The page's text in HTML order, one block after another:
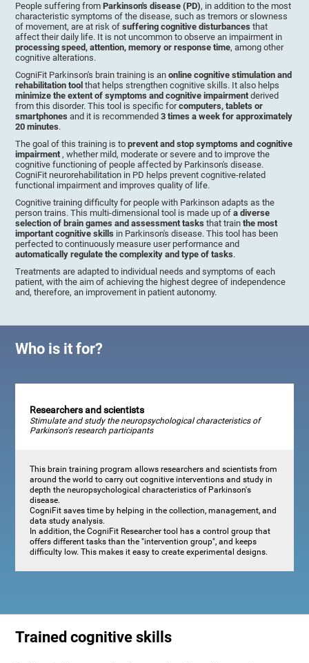
People suffering fromParkinson's disease (PD), in addition to the most
characteristic symptoms of the disease, such as tremors or slowness
of movement, are at risk ofsuffering cognitive disturbancesthat
affect their daily life. It is not uncommon to observe an impairment in
processing speed, attention, memory or response time, among other
cognitive alterations.
CogniFit Parkinson's brain training is anonline cognitive stimulation and
rehabilitation toolthat helps strengthen cognitive skills. It also helps
minimize the extent of symptoms and cognitive impairmentderived
from this disorder. This tool is specific forcomputers, tablets or
smartphones and it is recommended3 times a week for approximately
20 minutes.
The goal of this training is toprevent and stop symptoms and cognitive
impairment, whether mild, moderate or severe and to improve the
cognitive functioning of people affected by Parkinson's disease.
CogniFit neurorehabilitation in PD helps prevent cognitive-related
functional impairment and improves quality of life.
Cognitive training difficulty for people with Parkinson adapts as the
person trains. This multi-dimensional tool is made up ofa diverse
selection of brain games and assessment tasks that trainthe most
important cognitive skills in Parkinson's disease. This tool has been
perfected to continuously measure user performance and
automatically regulate the complexity and type of tasks.
Treatments are adapted to individual needs and symptoms of each
patient, with the aim of achieving the highest degree of independence
and, therefore, an improvement in patient autonomy.
Who is it for?
Researchers and scientists
Stimulate and study the neuropsychological characteristics of
Parkinson's research participants
This brain training program allows researchers and scientists from
around the world to carry out cognitive interventions and study in
depth the neuropsychological characteristics of Parkinson's
disease.
CogniFit saves time by helping in the collection, management, and
data study analysis.
In addition, the CogniFit Researcher tool has a control group that
offers different tasks than the "intervention group", and keeps
difficulty low. This makes it easy to create experimental designs.
Trained cognitive skills